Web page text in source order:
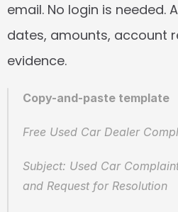
email. No login is needed.
dates, amounts, account
evidence.
Copy-and-paste template
Free Used Car Dealer
Subject: Used Car
and Request for Resolution